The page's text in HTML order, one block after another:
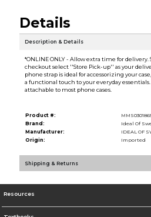
Details
Description & Details
*ONLINE ONLY - Allow extra time for delivery.
checkout select ''Store Pick-up'' as your
phone strap is ideal for accessorizing your
a functional touch to your everyday essentials.
attachable to most phone cases.
Product #:
Brand:
Ideal Of
Manufacturer:
IDEAL OF
Origin:
Imported
Shipping & Returns
Resources